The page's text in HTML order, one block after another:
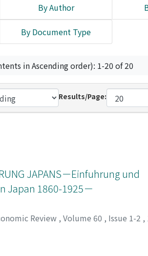
By Author
By Document Type
in Ascending order): 1-20 of 20
Results/Page:
JAPANS－Einfuhrung und
Japan 1860-1925－
Review , Volume 60 , Issue 1-2 ,